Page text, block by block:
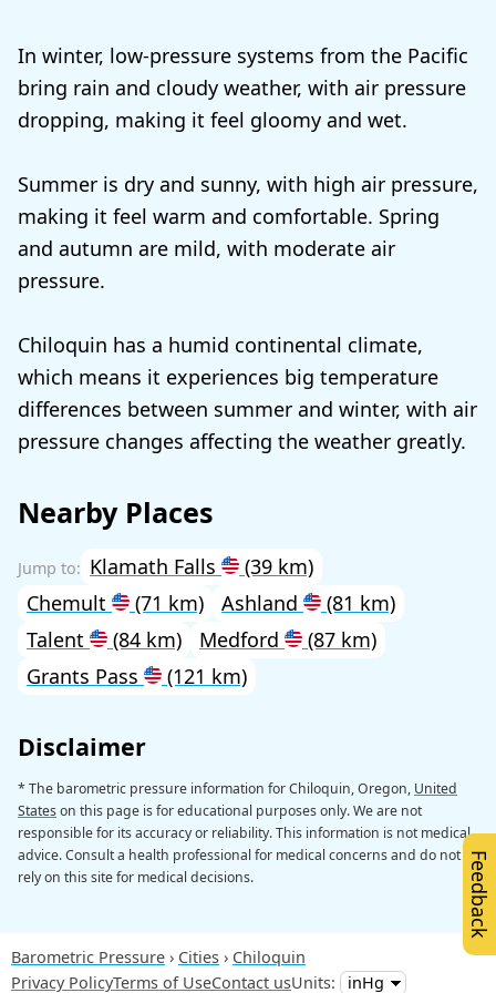
In winter, low-pressure systems from the Pacific
bring rain and cloudy weather, with air pressure
dropping, making it feel gloomy and wet.
Summer is dry and sunny, with high air pressure,
making it feel warm and comfortable. Spring
and autumn are mild, with moderate air
pressure.
Chiloquin has a humid continental climate,
which means it experiences big temperature
differences between summer and winter, with air
pressure changes affecting the weather greatly.
Nearby Places
Klamath Falls
(39 km)
Chemult
(71 km) Ashland
(81 km)
Talent
(84 km) Medford
(87 km)
Grants Pass
(121 km)
Disclaimer
* The barometric pressure information for Chiloquin, Oregon, United
Stateson this page is for educational purposes only. We are not
responsible for its accuracy or reliability. This information is not medical
advice. Consult a health professional for medical concerns and do not
rely on this site for medical decisions.
Barometric Pressure Cities
Chiloquin
Privacy PolicyTerms of UseContact usUnits:
Feedback